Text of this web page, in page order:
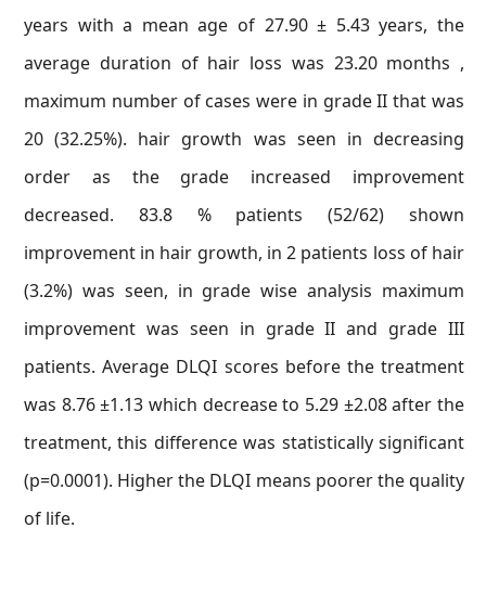
years with a mean age of 27.90 ± 5.43 years, the
average duration of hair loss was 23.20 months ,
maximum number of cases were in grade II that was
20 (32.25%). hair growth was seen in decreasing
order as the grade increased improvement
decreased. 83.8 % patients (52/62) shown
improvement in hair growth, in 2 patients loss of hair
(3.2%) was seen, in grade wise analysis maximum
improvement was seen in grade II and grade III
patients. Average DLQI scores before the treatment
was 8.76 ±1.13 which decrease to 5.29 ±2.08 after the
treatment, this difference was statistically significant
(p=0.0001). Higher the DLQI means poorer the quality
of life.